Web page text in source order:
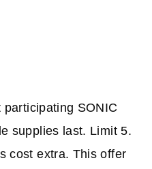
SONIC
supplies last. Limit 5.
cost extra. This offer